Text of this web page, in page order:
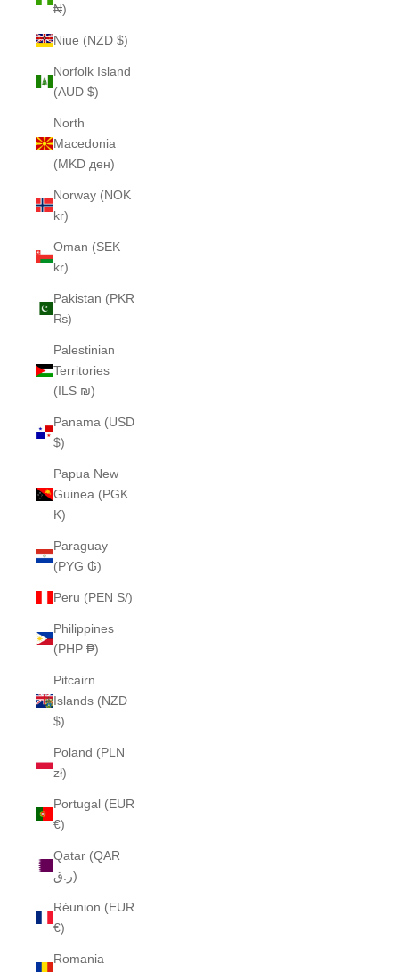
₦)
Niue (NZD $)
Norfolk Island
(AUD $)
North
Macedonia
(MKD ден)
Norway (NOK
kr)
Oman (SEK
kr)
Pakistan (PKR
₨)
Palestinian
Territories
(ILS ₪)
Panama (USD
$)
Papua New
Guinea (PGK
K)
Paraguay
(PYG ₲)
Peru (PEN S/)
Philippines
(PHP ₱)
Pitcairn
Islands (NZD
$)
Poland (PLN
zł)
Portugal (EUR
€)
Qatar (QAR
ر.ق)
Réunion (EUR
€)
Romania